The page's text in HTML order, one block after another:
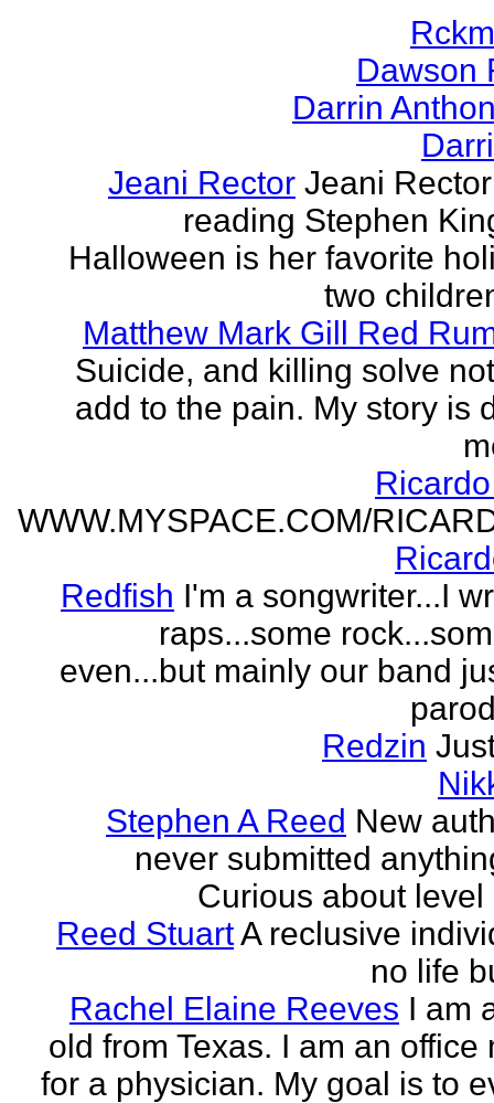
Dawson
Darrin
Jeani Rector Jeani
reading Stephen
Halloween is her favorite
two
Matthew Mark Gill Red
Suicide, and killing solve
add to the pain. My story is
WWW.MYSPACE.COM/
Redfish I'm a songwriter...I
raps...some
even...but mainly our band
Redzin
Stephen A Reed New
never submitted
Curious about level
Reed StuartA reclusive
no life
Rachel Elaine Reeves I am
old from Texas. I am an office
for a physician. My goal is to